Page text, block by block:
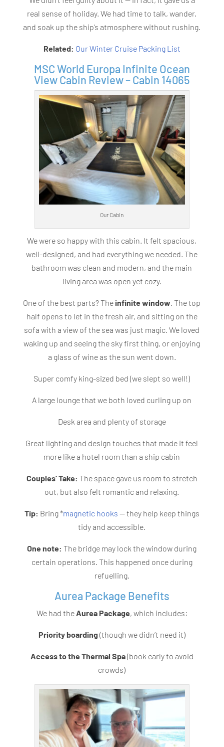
real sense of holiday. We had time to talk, wander,
and soak up the ship’s atmosphere without rushing.
Related: Our Winter Cruise Packing List
MSC World Europa Infinite Ocean
View Cabin Review – Cabin 14065
Our Cabin
We were so happy with this cabin. It felt spacious,
well-designed, and had everything we needed. The
bathroom was clean and modern, and the main
living area was open yet cozy.
One of the best parts? The infinite window . The top
half opens to let in the fresh air, and sitting on the
sofa with a view of the sea was just magic. We loved
waking up and seeing the sky first thing, or enjoying
a glass of wine as the sun went down.
Super comfy king-sized bed (we slept so well!)
A large lounge that we both loved curling up on
Desk area and plenty of storage
Great lighting and design touches that made it feel
more like a hotel room than a ship cabin
Couples’ Take: The space gave us room to stretch
out, but also felt romantic and relaxing.
Tip: Bring *magnetic hooks — they help keep things
tidy and accessible.
One note: The bridge may lock the window during
certain operations. This happened once during
refuelling.
Aurea Package Benefits
We had the Aurea Package, which includes:
Priority boarding (though we didn’t need it)
Access to the Thermal Spa(book early to avoid
crowds)